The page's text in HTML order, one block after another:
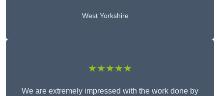
West Yorkshire
★★★★★
We are extremely impressed with the work done by